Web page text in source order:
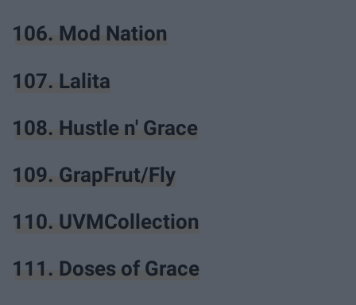
106. Mod Nation
107. Lalita
108. Hustle n' Grace
109. GrapFrut/Fly
110. UVMCollection
111. Doses of Grace